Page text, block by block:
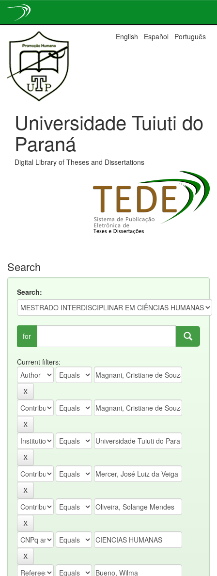
navigation
English Español Português
Universidade Tuiuti do
Paraná
Digital Library of Theses and Dissertations
Search
Search:
for
Current filters: